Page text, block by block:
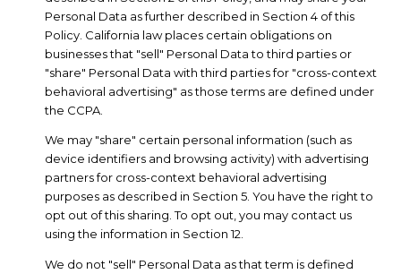
Personal Data as further described in Section 4 of this
Policy. California law places certain obligations on
businesses that "sell" Personal Data to third parties or
"share" Personal Data with third parties for "cross-context
behavioral advertising" as those terms are defined under
the CCPA.
We may "share" certain personal information (such as
device identifiers and browsing activity) with advertising
partners for cross-context behavioral advertising
purposes as described in Section 5. You have the right to
opt out of this sharing. To opt out, you may contact us
using the information in Section 12.
We do not "sell" Personal Data as that term is defined